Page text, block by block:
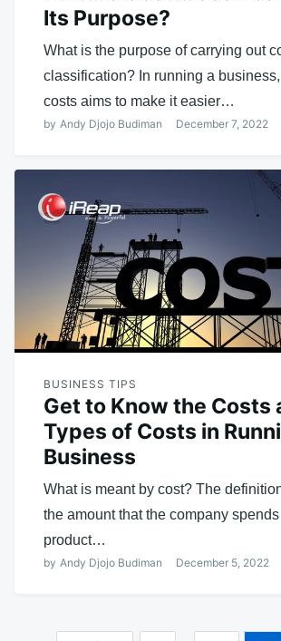
Its Purpose?
What is the purpose of carrying out
classification? In running a
costs aims to make it easier…
by Andy Djojo Budiman December 7, 2022
BUSINESS TIPS
Get to Know the Costs
Types of Costs in
Business
What is meant by cost? The
the amount that the company
product…
by Andy Djojo Budiman December 5, 2022